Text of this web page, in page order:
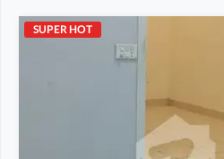
SUPER HOT